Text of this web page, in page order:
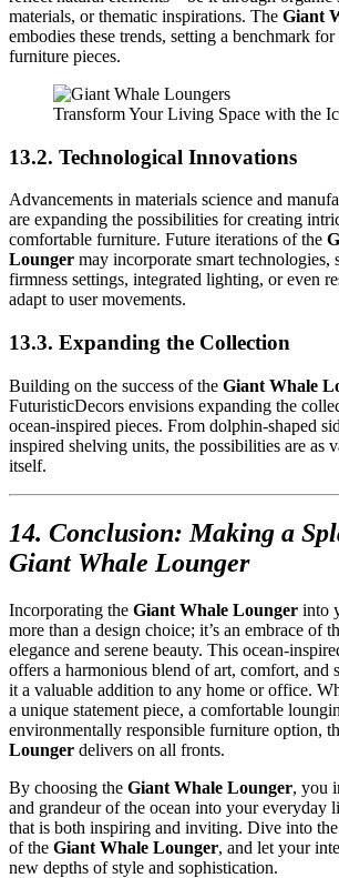
materials, or thematic inspirations. The Giant
embodies these trends, setting a benchmark
furniture pieces.
Transform Your Living Space with the
13.2. Technological Innovations
Advancements in materials science and
are expanding the possibilities for creating
comfortable furniture. Future iterations of the
Lounger may incorporate smart technologies,
firmness settings, integrated lighting, or even
adapt to user movements.
13.3. Expanding the Collection
Building on the success of the Giant Whale
FuturisticDecors envisions expanding the
ocean-inspired pieces. From dolphin-shaped
inspired shelving units, the possibilities are as
itself.
14. Conclusion: Making a
Giant Whale Lounger
Incorporating the Giant Whale Lounger into
more than a design choice; it’s an embrace of
elegance and serene beauty. This ocean-
offers a harmonious blend of art, comfort, and
it a valuable addition to any home or office.
a unique statement piece, a comfortable
environmentally responsible furniture option,
Lounger delivers on all fronts.
By choosing the Giant Whale Lounger, you
and grandeur of the ocean into your everyday
that is both inspiring and inviting. Dive into
of the Giant Whale Lounger, and let your
new depths of style and sophistication.